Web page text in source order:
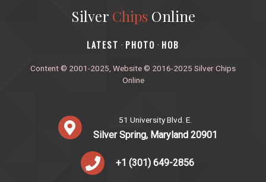
Silver ChipsOnline
‎LATEST · PHOTO · HOB
Content © 2001-2025, Website © 2016-2025 Silver Chips
Online
51 University Blvd. E.
Silver Spring, Maryland 20901
+1 (301) 649-2856